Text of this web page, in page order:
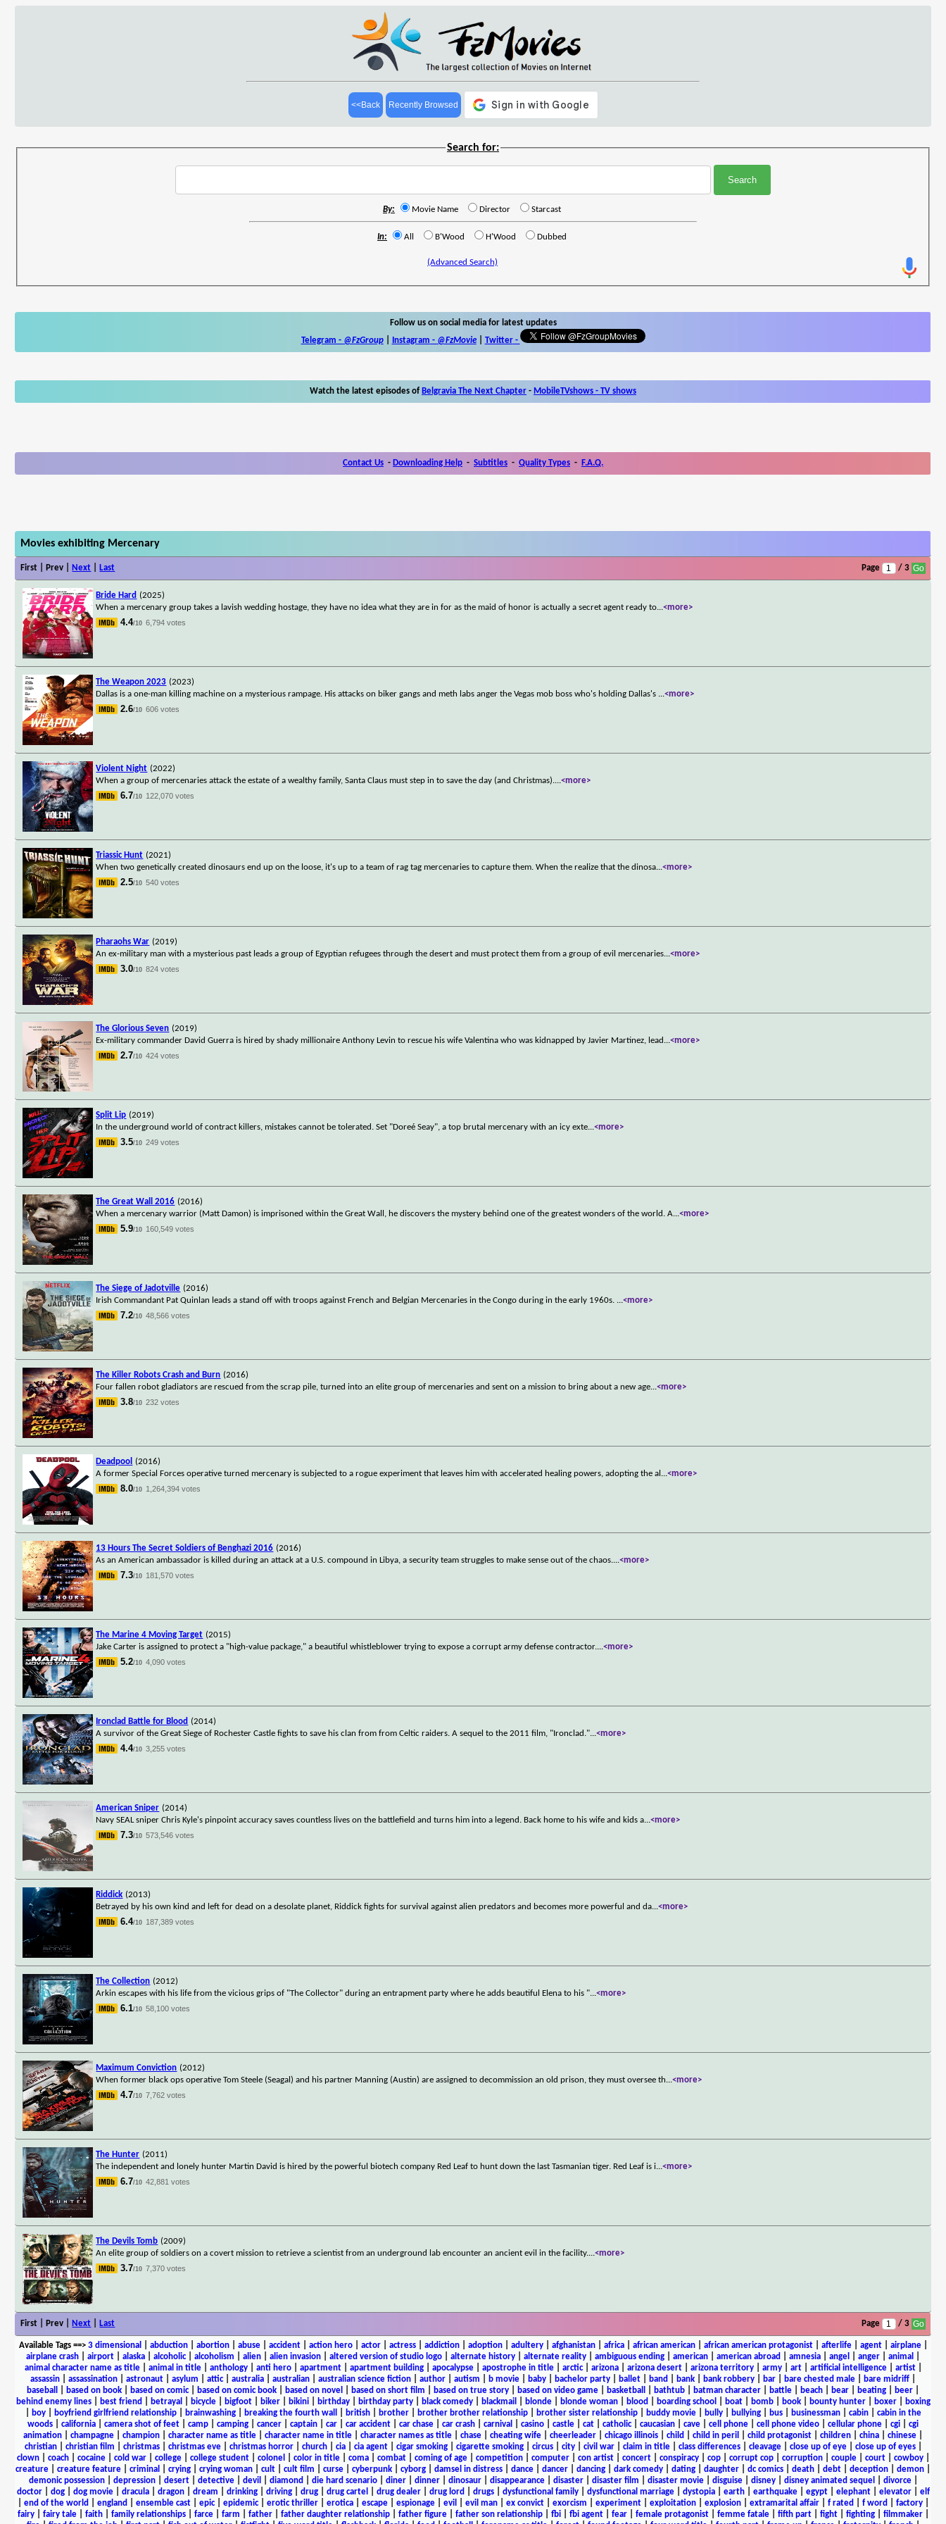
<<Back Recently Browsed
Search for:
By: Movie Name Director Starcast
In: All B'Wood H'Wood Dubbed
(Advanced Search)
Follow us on social media for latest updates
Telegram - @FzGroup| Instagram - @FzMovie| Twitter-
Watch the latest episodes of Belgravia The Next Chapter - MobileTVshows - TV shows
Contact Us - Downloading Help - Subtitles - Quality Types - F.A.Q.
Movies exhibiting Mercenary
First | Prev | Next Last Page / 3
Bride Hard (2025)
When a mercenary group takes a lavish wedding hostage, they have no idea what they are in for as the maid of honor is actually a secret agent ready to...<more>
4.4/10 6,794 votes
The Weapon 2023 (2023)
Dallas is a one-man killing machine on a mysterious rampage. His attacks on biker gangs and meth labs anger the Vegas mob boss who's holding Dallas's ...<more>
2.6/10 606 votes
Violent Night (2022)
When a group of mercenaries attack the estate of a wealthy family, Santa Claus must step in to save the day (and Christmas)....<more>
6.7/10 122,070 votes
Triassic Hunt (2021)
When two genetically created dinosaurs end up on the loose, it's up to a team of rag tag mercenaries to capture them. When the realize that the dinosa...<more>
2.5/10 540 votes
Pharaohs War (2019)
An ex-military man with a mysterious past leads a group of Egyptian refugees through the desert and must protect them from a group of evil mercenaries...<more>
3.0/10 824 votes
The Glorious Seven (2019)
Ex-military commander David Guerra is hired by shady millionaire Anthony Levin to rescue his wife Valentina who was kidnapped by Javier Martinez, lead ...<more>
2.7/10 424 votes
Split Lip (2019)
In the underground world of contract killers, mistakes cannot be tolerated. Set "Doreé Seay", a top brutal mercenary with an icy exte...<more>
3.5/10 249 votes
The Great Wall 2016 (2016)
When a mercenary warrior (Matt Damon) is imprisoned within the Great Wall, he discovers the mystery behind one of the greatest wonders of the world. A...<more>
5.9/10 160,549 votes
The Siege of Jadotville (2016)
Irish Commandant Pat Quinlan leads a stand off with troops against French and Belgian Mercenaries in the Congo during in the early 1960s. ...<more>
7.2/10 48,566 votes
The Killer Robots Crash and Burn (2016)
Four fallen robot gladiators are rescued from the scrap pile, turned into an elite group of mercenaries and sent on a mission to bring about a new age...<more>
3.8/10 232 votes
Deadpool
(2016)
A former Special Forces operative turned mercenary is subjected to a rogue experiment that leaves him with accelerated healing powers, adopting the al ...<more>
8.0/10 1,264,394 votes
13 Hours The Secret Soldiers of Benghazi 2016 (2016)
As an American ambassador is killed during an attack at a U.S. compound in Libya, a security team struggles to make sense out of the chaos....<more>
7.3/10 181,570 votes
The Marine 4 Moving Target (2015)
Jake Carter is assigned to protect a "high-value package," a beautiful whistleblower trying to expose a corrupt army defense contractor....<more>
5.2/10 4,090 votes
Ironclad Battle for Blood (2014)
A survivor of the Great Siege of Rochester Castle fights to save his clan from from Celtic raiders. A sequel to the 2011 film, "Ironclad."...<more>
4.4/10 3,255 votes
American Sniper (2014)
Navy SEAL sniper Chris Kyle's pinpoint accuracy saves countless lives on the battlefield and turns him into a legend. Back home to his wife and kids a...<more>
7.3/10 573,546 votes
Riddick (2013)
Betrayed by his own kind and left for dead on a desolate planet, Riddick fights for survival against alien predators and becomes more powerful and da...<more>
6.4/10 187,389 votes
The Collection (2012)
Arkin escapes with his life from the vicious grips of "The Collector" during an entrapment party where he adds beautiful Elena to his "...<more>
6.1/10 58,100 votes
Maximum Conviction (2012)
When former black ops operative Tom Steele (Seagal) and his partner Manning (Austin) are assigned to decommission an old prison, they must oversee th...<more>
4.7/10 7,762 votes
The Hunter (2011)
The independent and lonely hunter Martin David is hired by the powerful biotech company Red Leaf to hunt down the last Tasmanian tiger. Red Leaf is i...<more>
6.7/10 42,881 votes
The Devils Tomb (2009)
An elite group of soldiers on a covert mission to retrieve a scientist from an underground lab encounter an ancient evil in the facility....<more>
3.7/10 7,370 votes
First | Prev | Next Last Page / 3
Available Tags==> 3 dimensional abduction| abortion| abuse| accident| action hero| actor| actress| addiction| adoption| adultery| afghanistan| africa| african american| african american protagonist| afterlife| agent| airplane|
airplane crash
airport alaska alcoholic| alcoholism alien alien invasion altered version of studio logo alternate history alternate reality ambiguous ending american american abroad amnesia angel anger animal
animal character name as title| animal in title| anthology| anti hero| apartment| apartment building| apocalypse| apostrophe in title| arctic| arizona| arizona desert| arizona territory| army| art| artificial intelligence| artist|
assassin
assassination astronaut asylum attic| australia australian australian science fiction author autism b movie baby bachelor party ballet band bank bank robbery bar bare chested male bare midriff
baseball
based on book based on comic| based on comic book based on novel based on short film based on true story based on video game basketball bathtub batman character battle beach bear beating beer
behind enemy lines| best friend betrayal bicycle| bigfoot| biker| bikini| birthday| birthday party| black comedy| blackmail blonde| blonde woman| blood boarding school boat| bomb| book| bounty hunter| boxer|
boxing
boy| boyfriend girlfriend relationship| brainwashing| breaking the fourth wall british| brother| brother brother relationship| brother sister relationship| buddy movie| bully| bullying| bus| businessman| cabin| cabin in the
woods
california camera shot of feet camp camping cancer captain car car accident car chase car crash carnival casino castle cat catholic| caucasian cave cell phone cell phone video cellular phone cgi
cgi
animation
champagne champion character name as title character name in title character names as title chase cheating wife cheerleader chicago illinois child child in peril child protagonist children china chinese
christian| christian film christmas| christmas eve| christmas horror| church| cia| cia agent| cigar smoking| cigarette smoking| circus| city| civil war| claim in title| class differences| cleavage| close up of eye| close up of eyes|
clown| coach| cocaine| cold war| college| college student| colonel color in title| coma| combat| coming of age| competition| computer| con artist| concert| conspiracy| cop| corrupt cop| corruption| couple| court| cowboy|
creature
creature feature criminal crying crying woman cult cult film curse cyberpunk cyborg damsel in distress dance dancer dancing dark comedy dating daughter dc comics death debt deception demon
demonic possession| depression| desert| detective| devil diamond die hard scenario| diner| dinner| dinosaur| disappearance| disaster| disaster film disaster movie| disguise| disney| disney animated sequel divorce|
doctor| dog| dog movie| dracula| dragon| dream drinking| driving| drug| drug cartel drug dealer| drug lord drugs| dysfunctional family| dysfunctional marriage| dystopia| earth| earthquake| egypt| elephant| elevator| elf
end of the world england ensemble cast| epic| epidemic| erotic thriller| erotica| escape| espionage| evil evil man| ex convict| exorcism experiment| exploitation| explosion| extramarital affair| f rated f word factory|
fairy| fairy tale| faith| family relationships| farce| farm father| father daughter relationship| father figure| father son relationship| fbi| fbi agent| fear| female protagonist| femme fatale| fifth part| fight| fighting| filmmaker|